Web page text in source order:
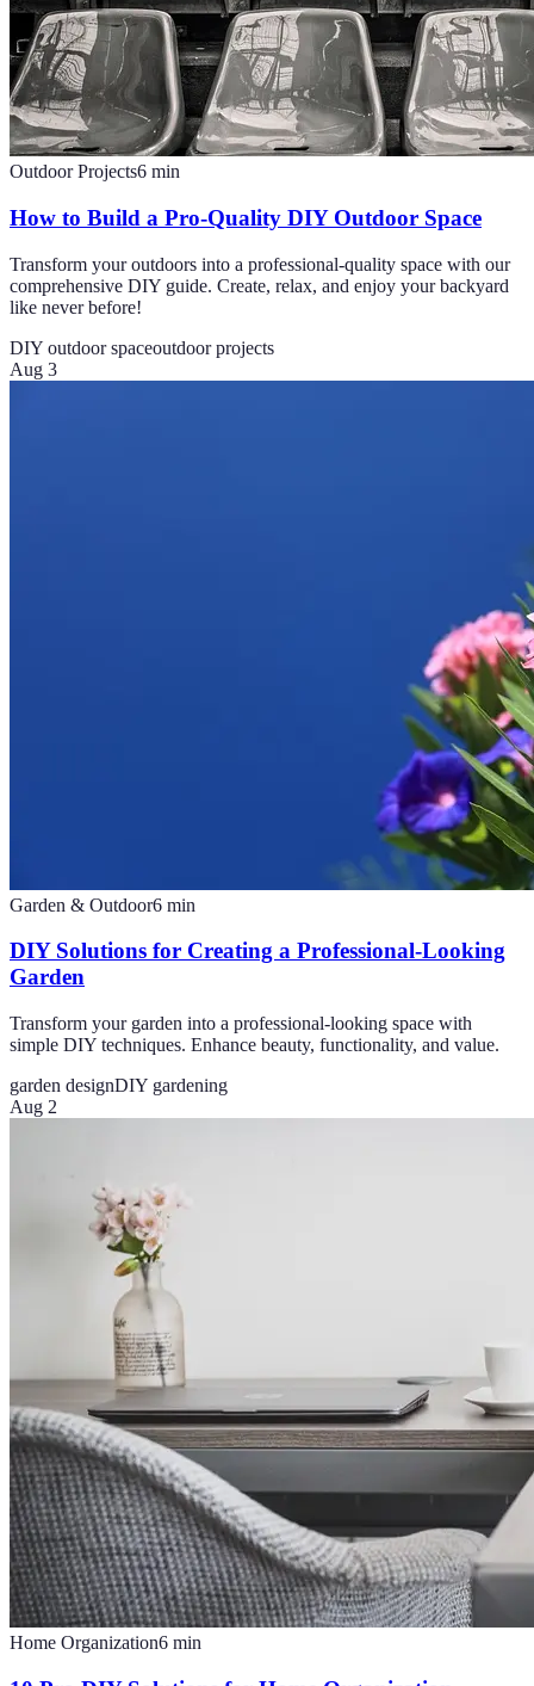
Outdoor Projects6 min
How to Build a Pro-Quality DIY Outdoor Space
Transform your outdoors into a professional-quality space with our
comprehensive DIY guide. Create, relax, and enjoy your backyard
like never before!
DIY outdoor spaceoutdoor projects
Aug 3
Garden & Outdoor6 min
DIY Solutions for Creating a Professional-Looking
Garden
Transform your garden into a professional-looking space with
simple DIY techniques. Enhance beauty, functionality, and value.
garden designDIY gardening
Aug 2
Home Organization6 min